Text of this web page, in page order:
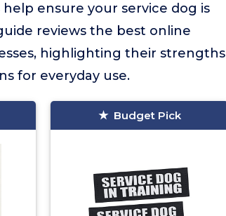
ensure your service dog is
reviews the best online
highlighting their strengths
for everyday use.
Budget Pick